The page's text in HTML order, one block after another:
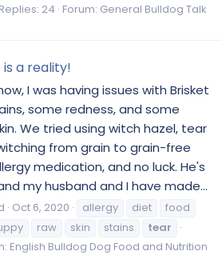
Replies: 24 Forum: General Bulldog Talk
a reality!
I was having issues with Brisket
some redness, and some
We tried using witch hazel, tear
from grain to grain-free
medication, and no luck. He's
my husband and I have made...
Oct 6, 2020 allergy diet
food
raw skin stains
tear
English Bulldog Dog Food and Nutrition